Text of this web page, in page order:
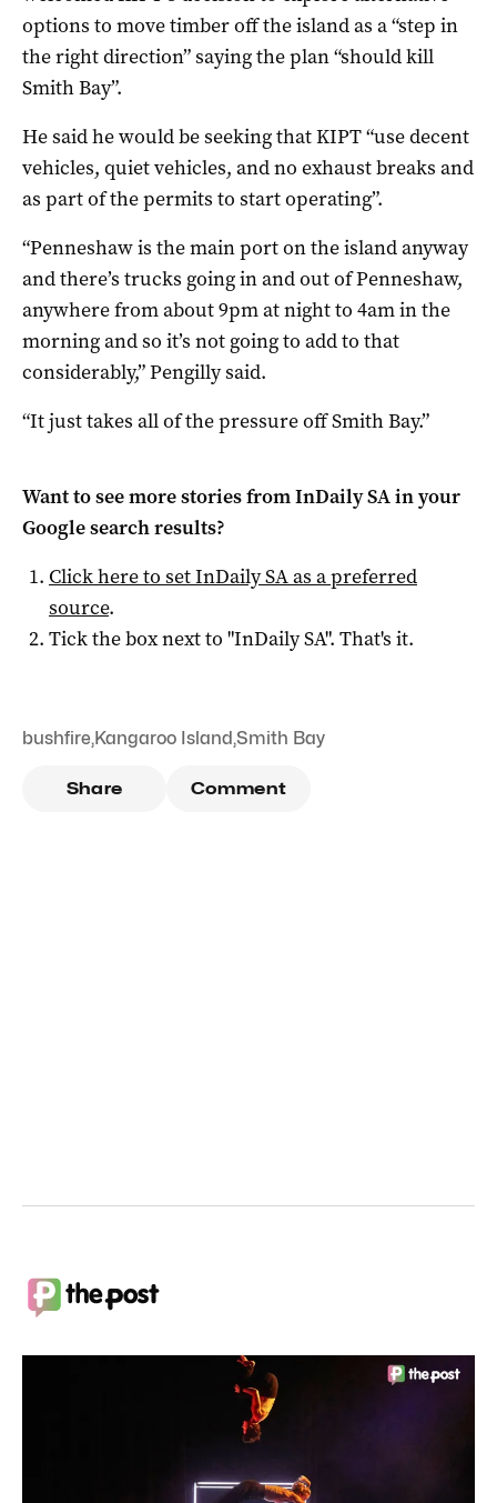
options to move timber off the island as a “step in
the right direction” saying the plan “should kill
Smith Bay”.
He said he would be seeking that KIPT “use decent
vehicles, quiet vehicles, and no exhaust breaks and
as part of the permits to start operating”.
“Penneshaw is the main port on the island anyway
and there’s trucks going in and out of Penneshaw,
anywhere from about 9pm at night to 4am in the
morning and so it’s not going to add to that
considerably,” Pengilly said.
“It just takes all of the pressure off Smith Bay.”
Want to see more stories fromInDaily SAin your
Google search results?
Click here to setInDaily SAas a preferred
source.
Tick the box next to "InDaily SA". That's it.
bushfire,Kangaroo Island,Smith Bay
Share Comment